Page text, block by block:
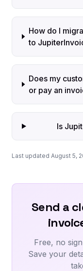
How do I
to
Does my
or pay an
Is
Last updated August 5,
Send a
Free, no
Save your